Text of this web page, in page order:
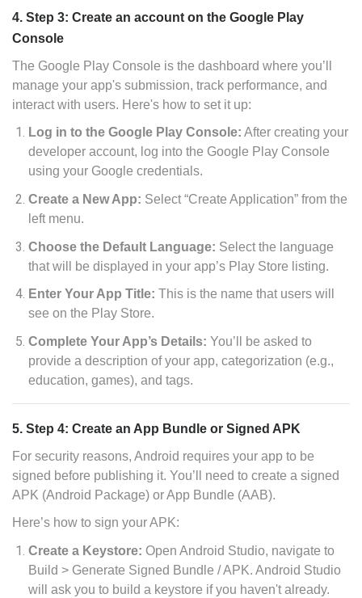
4. Step 3: Create an account on the Google Play
Console
The Google Play Console is the dashboard where you’ll
manage your app's submission, track performance, and
interact with users. Here's how to set it up:
Log in to the Google Play Console: After creating your
developer account, log into the Google Play Console
using your Google credentials.
Create a New App: Select “Create Application” from the
left menu.
Choose the Default Language: Select the language
that will be displayed in your app’s Play Store listing.
Enter Your App Title: This is the name that users will
see on the Play Store.
Complete Your App’s Details: You’ll be asked to
provide a description of your app, categorization (e.g.,
education, games), and tags.
5. Step 4: Create an App Bundle or Signed APK
For security reasons, Android requires your app to be
signed before publishing it. You’ll need to create a signed
APK (Android Package) or App Bundle (AAB).
Here’s how to sign your APK:
Create a Keystore: Open Android Studio, navigate to
Build > Generate Signed Bundle / APK. Android Studio
will ask you to build a keystore if you haven't already.